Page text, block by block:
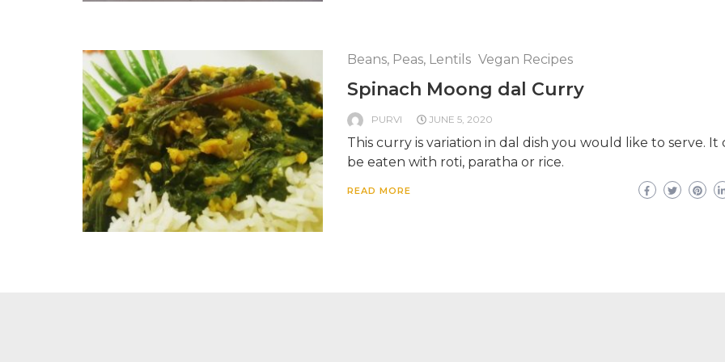
Beans, Peas, Lentils Vegan Recipes
Spinach Moong dal Curry
PURVI JUNE 5, 2020
This curry is variation in dal dish you would like to serve. It
be eaten with roti, paratha or rice.
READ MORE